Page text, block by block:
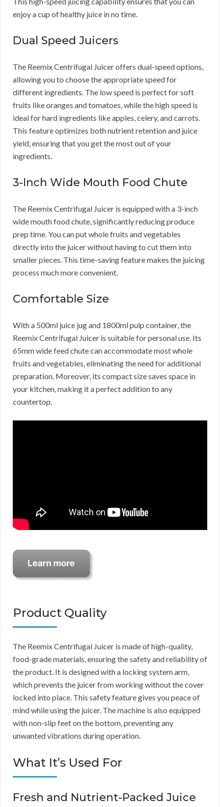
enjoy a cup of healthy juice in no time.
Dual Speed Juicers
The Reemix Centrifugal Juicer offers dual-speed options,
allowing you to choose the appropriate speed for
different ingredients. The low speed is perfect for soft
fruits like oranges and tomatoes, while the high speed is
ideal for hard ingredients like apples, celery, and carrots.
This feature optimizes both nutrient retention and juice
yield, ensuring that you get the most out of your
ingredients.
3-Inch Wide Mouth Food Chute
The Reemix Centrifugal Juicer is equipped with a 3-inch
wide mouth food chute, significantly reducing produce
prep time. You can put whole fruits and vegetables
directly into the juicer without having to cut them into
smaller pieces. This time-saving feature makes the juicing
process much more convenient.
Comfortable Size
With a 500ml juice jug and 1800ml pulp container, the
Reemix Centrifugal Juicer is suitable for personal use. Its
65mm wide feed chute can accommodate most whole
fruits and vegetables, eliminating the need for additional
preparation. Moreover, its compact size saves space in
your kitchen, making it a perfect addition to any
countertop.
Product Quality
The Reemix Centrifugal Juicer is made of high-quality,
food-grade materials, ensuring the safety and reliability of
the product. It is designed with a locking system arm,
which prevents the juicer from working without the cover
locked into place. This safety feature gives you peace of
mind while using the juicer. The machine is also equipped
with non-slip feet on the bottom, preventing any
unwanted vibrations during operation.
What It’s Used For
Fresh and Nutrient-Packed Juice